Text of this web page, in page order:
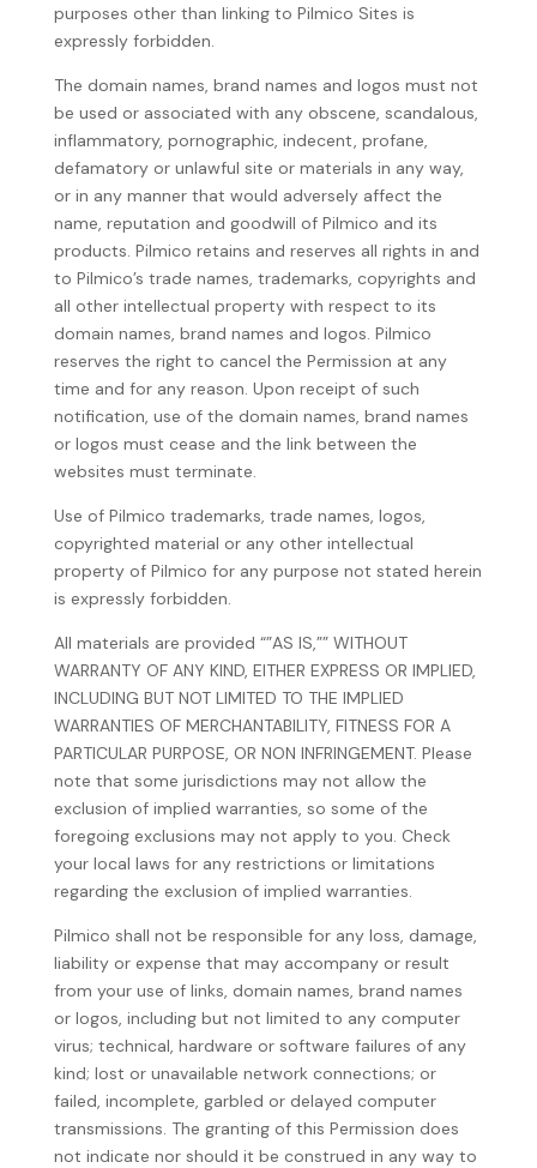
purposes other than linking to Pilmico Sites is
expressly forbidden.
The domain names, brand names and logos must not
be used or associated with any obscene, scandalous,
inflammatory, pornographic, indecent, profane,
defamatory or unlawful site or materials in any way,
or in any manner that would adversely affect the
name, reputation and goodwill of Pilmico and its
products. Pilmico retains and reserves all rights in and
to Pilmico’s trade names, trademarks, copyrights and
all other intellectual property with respect to its
domain names, brand names and logos. Pilmico
reserves the right to cancel the Permission at any
time and for any reason. Upon receipt of such
notification, use of the domain names, brand names
or logos must cease and the link between the
websites must terminate.
Use of Pilmico trademarks, trade names, logos,
copyrighted material or any other intellectual
property of Pilmico for any purpose not stated herein
is expressly forbidden.
All materials are provided “”AS IS,”” WITHOUT
WARRANTY OF ANY KIND, EITHER EXPRESS OR IMPLIED,
INCLUDING BUT NOT LIMITED TO THE IMPLIED
WARRANTIES OF MERCHANTABILITY, FITNESS FOR A
PARTICULAR PURPOSE, OR NON INFRINGEMENT. Please
note that some jurisdictions may not allow the
exclusion of implied warranties, so some of the
foregoing exclusions may not apply to you. Check
your local laws for any restrictions or limitations
regarding the exclusion of implied warranties.
Pilmico shall not be responsible for any loss, damage,
liability or expense that may accompany or result
from your use of links, domain names, brand names
or logos, including but not limited to any computer
virus; technical, hardware or software failures of any
kind; lost or unavailable network connections; or
failed, incomplete, garbled or delayed computer
transmissions. The granting of this Permission does
not indicate nor should it be construed in any way to